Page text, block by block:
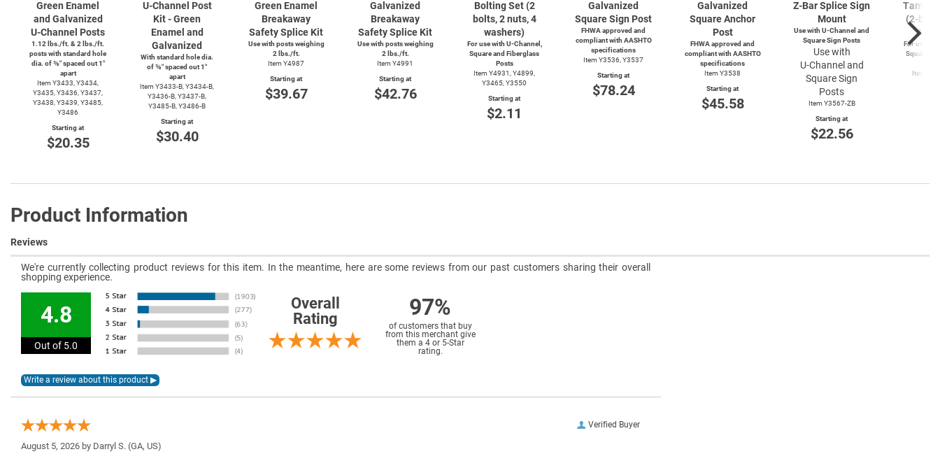
Green Enamel
and Galvanized
U-Channel Posts
1.12 lbs./ft. & 2 lbs./ft.
posts with standard hole
dia. of ⅜″ spaced out 1″
apart
Item Y3433, Y3434,
Y3435, Y3436, Y3437,
Y3438, Y3439, Y3485,
Y3486
Starting at
$20.35
U-Channel Post
Kit - Green
Enamel and
Galvanized
With standard hole dia.
of ⅜″ spaced out 1″
apart
Item Y3433-B, Y3434-B,
Y3436-B, Y3437-B,
Y3485-B, Y3486-B
Starting at
$30.40
Green Enamel
Breakaway
Safety Splice Kit
Use with posts weighing
2 lbs./ft.
Item Y4987
Starting at
$39.67
Galvanized
Breakaway
Safety Splice Kit
Use with posts weighing
2 lbs./ft.
Item Y4991
Starting at
$42.76
Bolting Set (2
bolts, 2 nuts, 4
washers)
For use with U-Channel,
Square and Fiberglass
Posts
Item Y4931, Y4899,
Y3465, Y3550
Starting at
$2.11
Galvanized
Square Sign Post
FHWA approved and
compliant with AASHTO
specifications
Item Y3536, Y3537
Starting at
$78.24
Galvanized
Square Anchor
Post
FHWA approved and
compliant with AASHTO
specifications
Item Y3538
Starting at
$45.58
Z-BarSplice Sign
Mount
Use with U-Channel and
Square Sign Posts
Use with
U-Channel and
Square Sign
Posts
Item Y3567-ZB
Starting at
$22.56
(2-
4-
For use
Square
Item
Product Information
Reviews
We're currently collecting product reviews for this item. In the meantime, here are some reviews from our past customers sharing their overall
shopping experience.
4.8
Out of 5.0
Overall
Rating
97%
of customers that buy
from this merchant give
them a 4 or 5-Star
rating.
Verified Buyer
August 5, 2026 by Darryl S. (GA, US)